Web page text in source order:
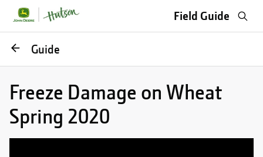
Field Guide
GoGuide
Freeze Damage on Wheat
Spring 2020